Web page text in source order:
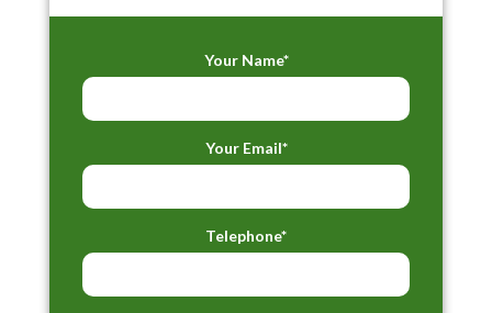
Your Name*
Your Email*
Telephone*